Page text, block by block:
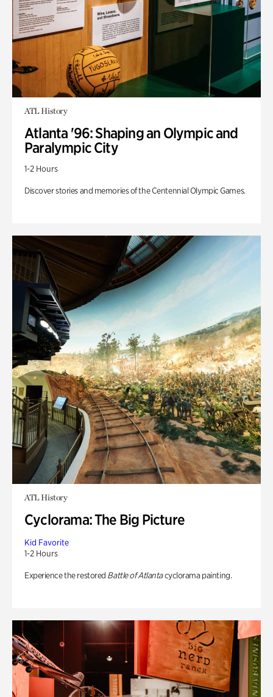
ATL History
Atlanta '96: Shaping an Olympic and
Paralympic City
1-2 Hours
Discover stories and memories of the Centennial Olympic Games.
ATL History
Cyclorama: The Big Picture
Kid Favorite
1-2 Hours
Experience the restored Battle of Atlantacyclorama painting.